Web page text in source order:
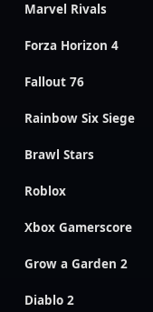
Marvel Rivals
Forza Horizon 4
Fallout 76
Rainbow Six Siege
Brawl Stars
Roblox
Xbox Gamerscore
Grow a Garden 2
Diablo 2